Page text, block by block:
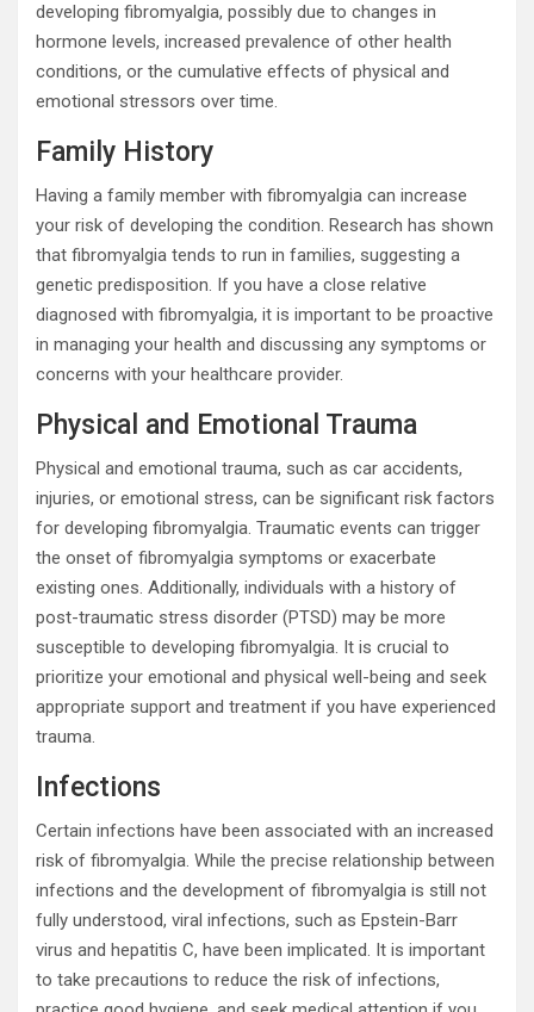
developing fibromyalgia, possibly due to changes in
hormone levels, increased prevalence of other health
conditions, or the cumulative effects of physical and
emotional stressors over time.
Family History
Having a family member with fibromyalgia can increase
your risk of developing the condition. Research has shown
that fibromyalgia tends to run in families, suggesting a
genetic predisposition. If you have a close relative
diagnosed with fibromyalgia, it is important to be proactive
in managing your health and discussing any symptoms or
concerns with your healthcare provider.
Physical and Emotional Trauma
Physical and emotional trauma, such as car accidents,
injuries, or emotional stress, can be significant risk factors
for developing fibromyalgia. Traumatic events can trigger
the onset of fibromyalgia symptoms or exacerbate
existing ones. Additionally, individuals with a history of
post-traumatic stress disorder (PTSD) may be more
susceptible to developing fibromyalgia. It is crucial to
prioritize your emotional and physical well-being and seek
appropriate support and treatment if you have experienced
trauma.
Infections
Certain infections have been associated with an increased
risk of fibromyalgia. While the precise relationship between
infections and the development of fibromyalgia is still not
fully understood, viral infections, such as Epstein-Barr
virus and hepatitis C, have been implicated. It is important
to take precautions to reduce the risk of infections,